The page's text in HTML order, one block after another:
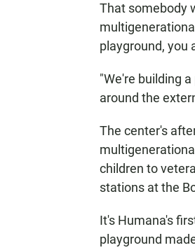
That somebody
playground, you
"We're building
around the
The center's
children to
stations at the
It's Humana's
playground